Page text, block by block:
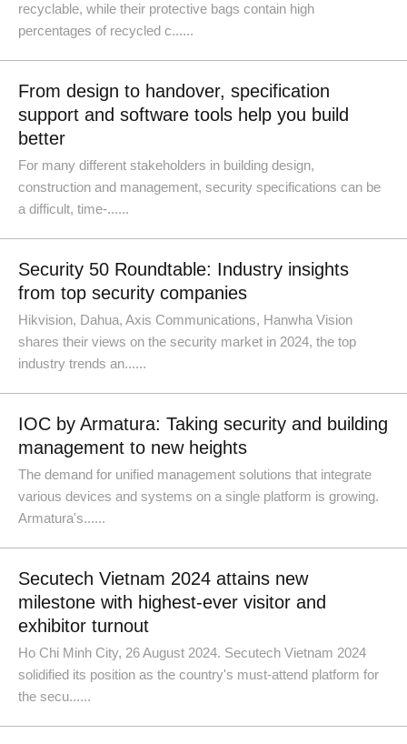
recyclable, while their protective bags contain high
percentages of recycled c......
From design to handover, specification
support and software tools help you build
better
For many different stakeholders in building design,
construction and management, security specifications can be
a difficult, time-......
Security 50 Roundtable: Industry insights
from top security companies
Hikvision, Dahua, Axis Communications, Hanwha Vision
shares their views on the security market in 2024, the top
industry trends an......
IOC by Armatura: Taking security and building
management to new heights
The demand for unified management solutions that integrate
various devices and systems on a single platform is growing.
Armatura's......
Secutech Vietnam 2024 attains new
milestone with highest-ever visitor and
exhibitor turnout
Ho Chi Minh City, 26 August 2024. Secutech Vietnam 2024
solidified its position as the country's must-attend platform for
the secu......